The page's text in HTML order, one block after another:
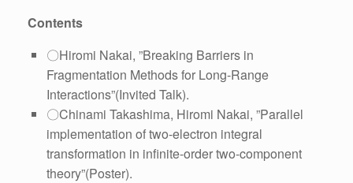
Contents
〇Hiromi Nakai, ”Breaking Barriers in
Fragmentation Methods for Long-Range
Interactions”(Invited Talk).
〇Chinami Takashima, Hiromi Nakai, ”Parallel
implementation of two-electron integral
transformation in infinite-order two-component
theory”(Poster).